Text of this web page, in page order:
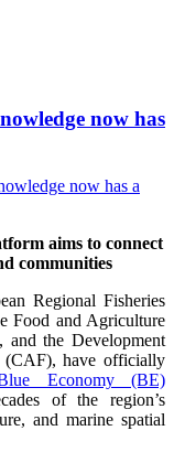
now has
aims to connect
communities
Regional Fisheries
Food and Agriculture
the Development
(CAF), have officially
Economy (BE)
of the region’s
and marine spatial